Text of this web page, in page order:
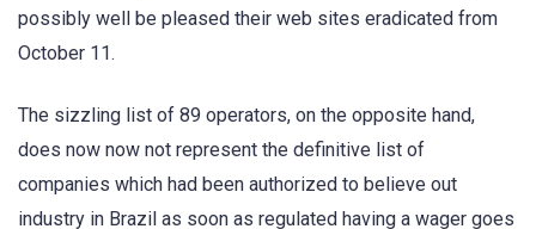
possibly well be pleased their web sites eradicated from
October 11.
The sizzling list of 89 operators, on the opposite hand,
does now now not represent the definitive list of
companies which had been authorized to believe out
industry in Brazil as soon as regulated having a wager goes